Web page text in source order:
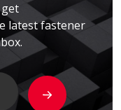
latest fastener